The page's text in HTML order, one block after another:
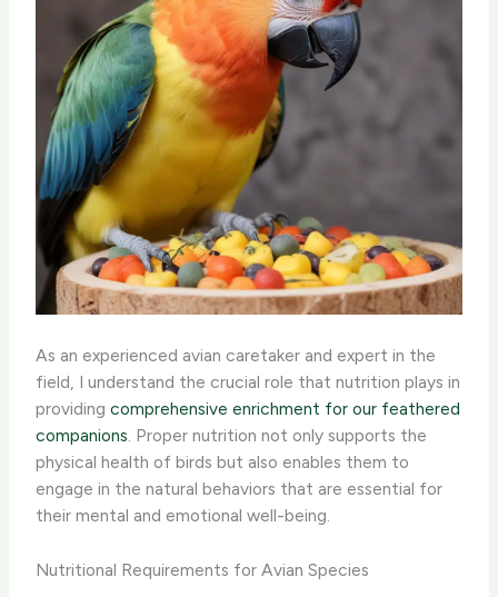
As an experienced avian caretaker and expert in the
field, I understand the crucial role that nutrition plays in
providingcomprehensive enrichment for our feathered
companions. Proper nutrition not only supports the
physical health of birds but also enables them to
engage in the natural behaviors that are essential for
their mental and emotional well-being.
Nutritional Requirements for Avian Species